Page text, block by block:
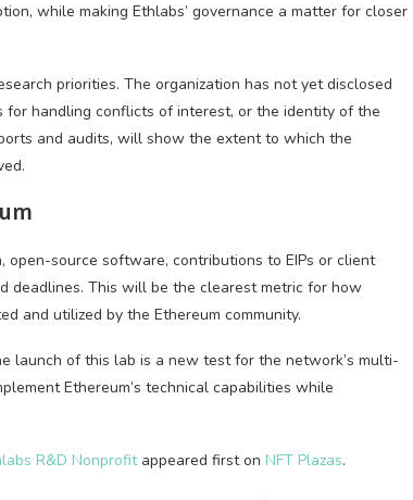
while making Ethlabs’ governance a matter for closer
priorities. The organization has not yet disclosed
handling conflicts of interest, or the identity of the
and audits, will show the extent to which the
source software, contributions to EIPs or client
deadlines. This will be the clearest metric for how
and utilized by the Ethereum community.
launch of this lab is a new test for the network’s multi-
Ethereum’s technical capabilities while
R&D Nonprofitappeared first on NFT Plazas.